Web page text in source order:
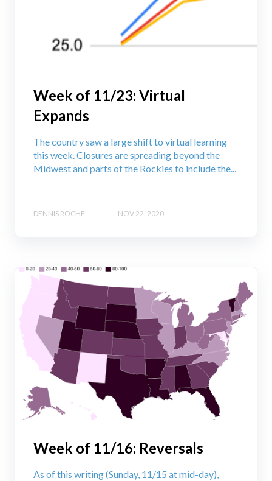
Week of 11/23: Virtual
Expands
The country saw a large shift to virtual learning
this week. Closures are spreading beyond the
Midwest and parts of the Rockies to include the...
DENNIS ROCHE NOV 22, 2020
Week of 11/16: Reversals
As of this writing (Sunday, 11/15 at mid-day),